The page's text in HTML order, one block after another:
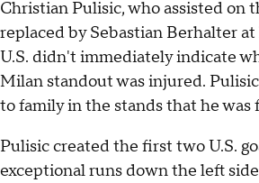
Christian Pulisic, who assisted on
replaced by Sebastian Berhalter
U.S. didn't immediately indicate
Milan standout was injured.
to family in the stands that he was
Pulisic created the first two U.S.
exceptional runs down the left